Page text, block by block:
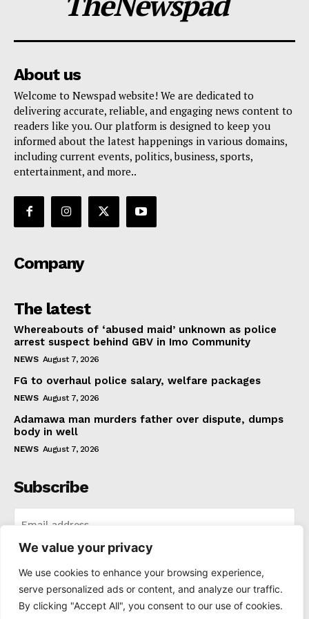
We value your privacy
We use cookies to enhance your browsing experience,
serve personalized ads or content, and analyze our traffic.
By clicking "Accept All", you consent to our use of cookies.
About us
Welcome to Newspad website! We are dedicated to
delivering accurate, reliable, and engaging news content to
readers like you. Our platform is designed to keep you
informed about the latest happenings in various domains,
including current events, politics, business, sports,
entertainment, and more..
Company
The latest
Whereabouts of ‘abused maid’ unknown as police
arrest suspect behind GBV in Imo Community
NEWS August 7, 2026
FG to overhaul police salary, welfare packages
NEWS August 7, 2026
Adamawa man murders father over dispute, dumps
body in well
NEWS August 7, 2026
Subscribe
I've read and accept the Privacy Policy